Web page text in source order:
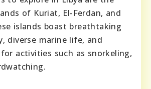
of Kuriat, El-Ferdan, and
islands boast breathtaking
diverse marine life, and
activities such as snorkeling,